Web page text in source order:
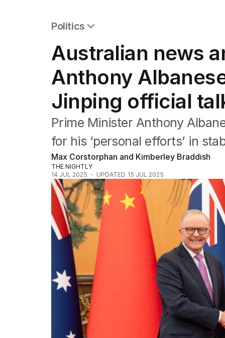
Politics
Federal Election 2025
Australia
US Politics
World
Australian news
Anthony
Jinping official
Prime Minister Anthony
for his ‘personal efforts’ in
Max Corstorphan and Kimberley Braddish
THE NIGHTLY
14 JUL 2025
UPDATED 15 JUL 2025